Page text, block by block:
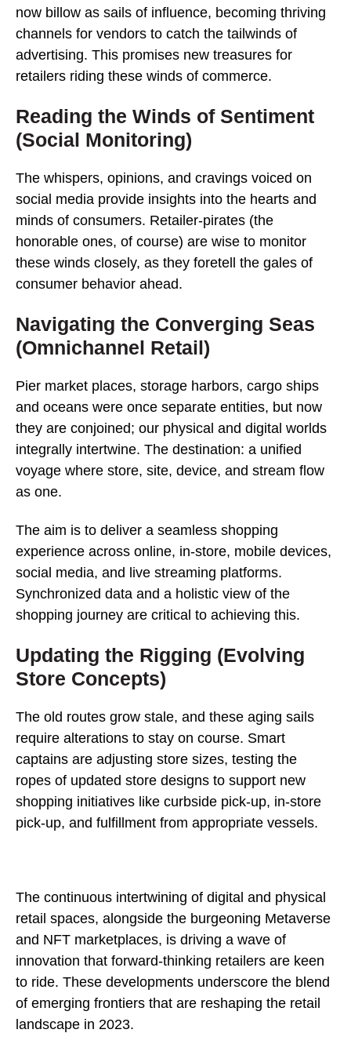
now billow as sails of influence, becoming thriving
channels for vendors to catch the tailwinds of
advertising. This promises new treasures for
retailers riding these winds of commerce.
Reading the Winds of Sentiment
(Social Monitoring)
The whispers, opinions, and cravings voiced on
social media provide insights into the hearts and
minds of consumers. Retailer-pirates (the
honorable ones, of course) are wise to monitor
these winds closely, as they foretell the gales of
consumer behavior ahead.
Navigating the Converging Seas
(Omnichannel Retail)
Pier market places, storage harbors, cargo ships
and oceans were once separate entities, but now
they are conjoined; our physical and digital worlds
integrally intertwine. The destination: a unified
voyage where store, site, device, and stream flow
as one.
The aim is to deliver a seamless shopping
experience across online, in-store, mobile devices,
social media, and live streaming platforms.
Synchronized data and a holistic view of the
shopping journey are critical to achieving this.
Updating the Rigging (Evolving
Store Concepts)
The old routes grow stale, and these aging sails
require alterations to stay on course. Smart
captains are adjusting store sizes, testing the
ropes of updated store designs to support new
shopping initiatives like curbside pick-up, in-store
pick-up, and fulfillment from appropriate vessels.
The continuous intertwining of digital and physical
retail spaces, alongside the burgeoning Metaverse
and NFT marketplaces, is driving a wave of
innovation that forward-thinking retailers are keen
to ride. These developments underscore the blend
of emerging frontiers that are reshaping the retail
landscape in 2023.